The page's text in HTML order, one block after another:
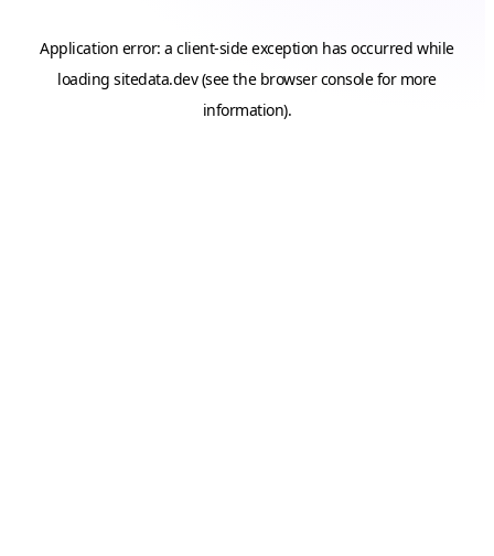
Application error: aclient-side exception has occurred while
loadingsitedata.dev(see the browser consolefor more
information).